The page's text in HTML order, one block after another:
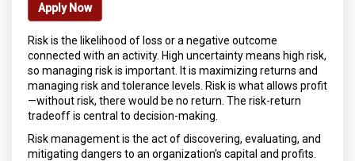
Apply Now
Risk is the likelihood of loss or a negative outcome
connected with an activity. High uncertainty means high risk,
so managing risk is important. It is maximizing returns and
managing risk and tolerance levels. Risk is what allows profit
—without risk, there would be no return. The risk-return
tradeoff is central to decision-making.
Risk management is the act of discovering, evaluating, and
mitigating dangers to an organization's capital and profits.